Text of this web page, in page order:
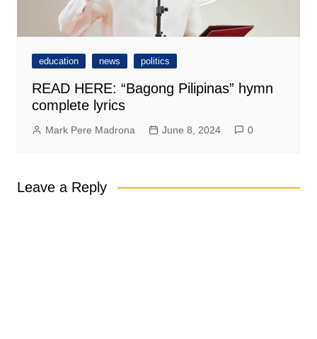
education news politics
READ HERE: “Bagong Pilipinas” hymn
complete lyrics
Mark Pere Madrona June 8, 2024 0
Leave a Reply